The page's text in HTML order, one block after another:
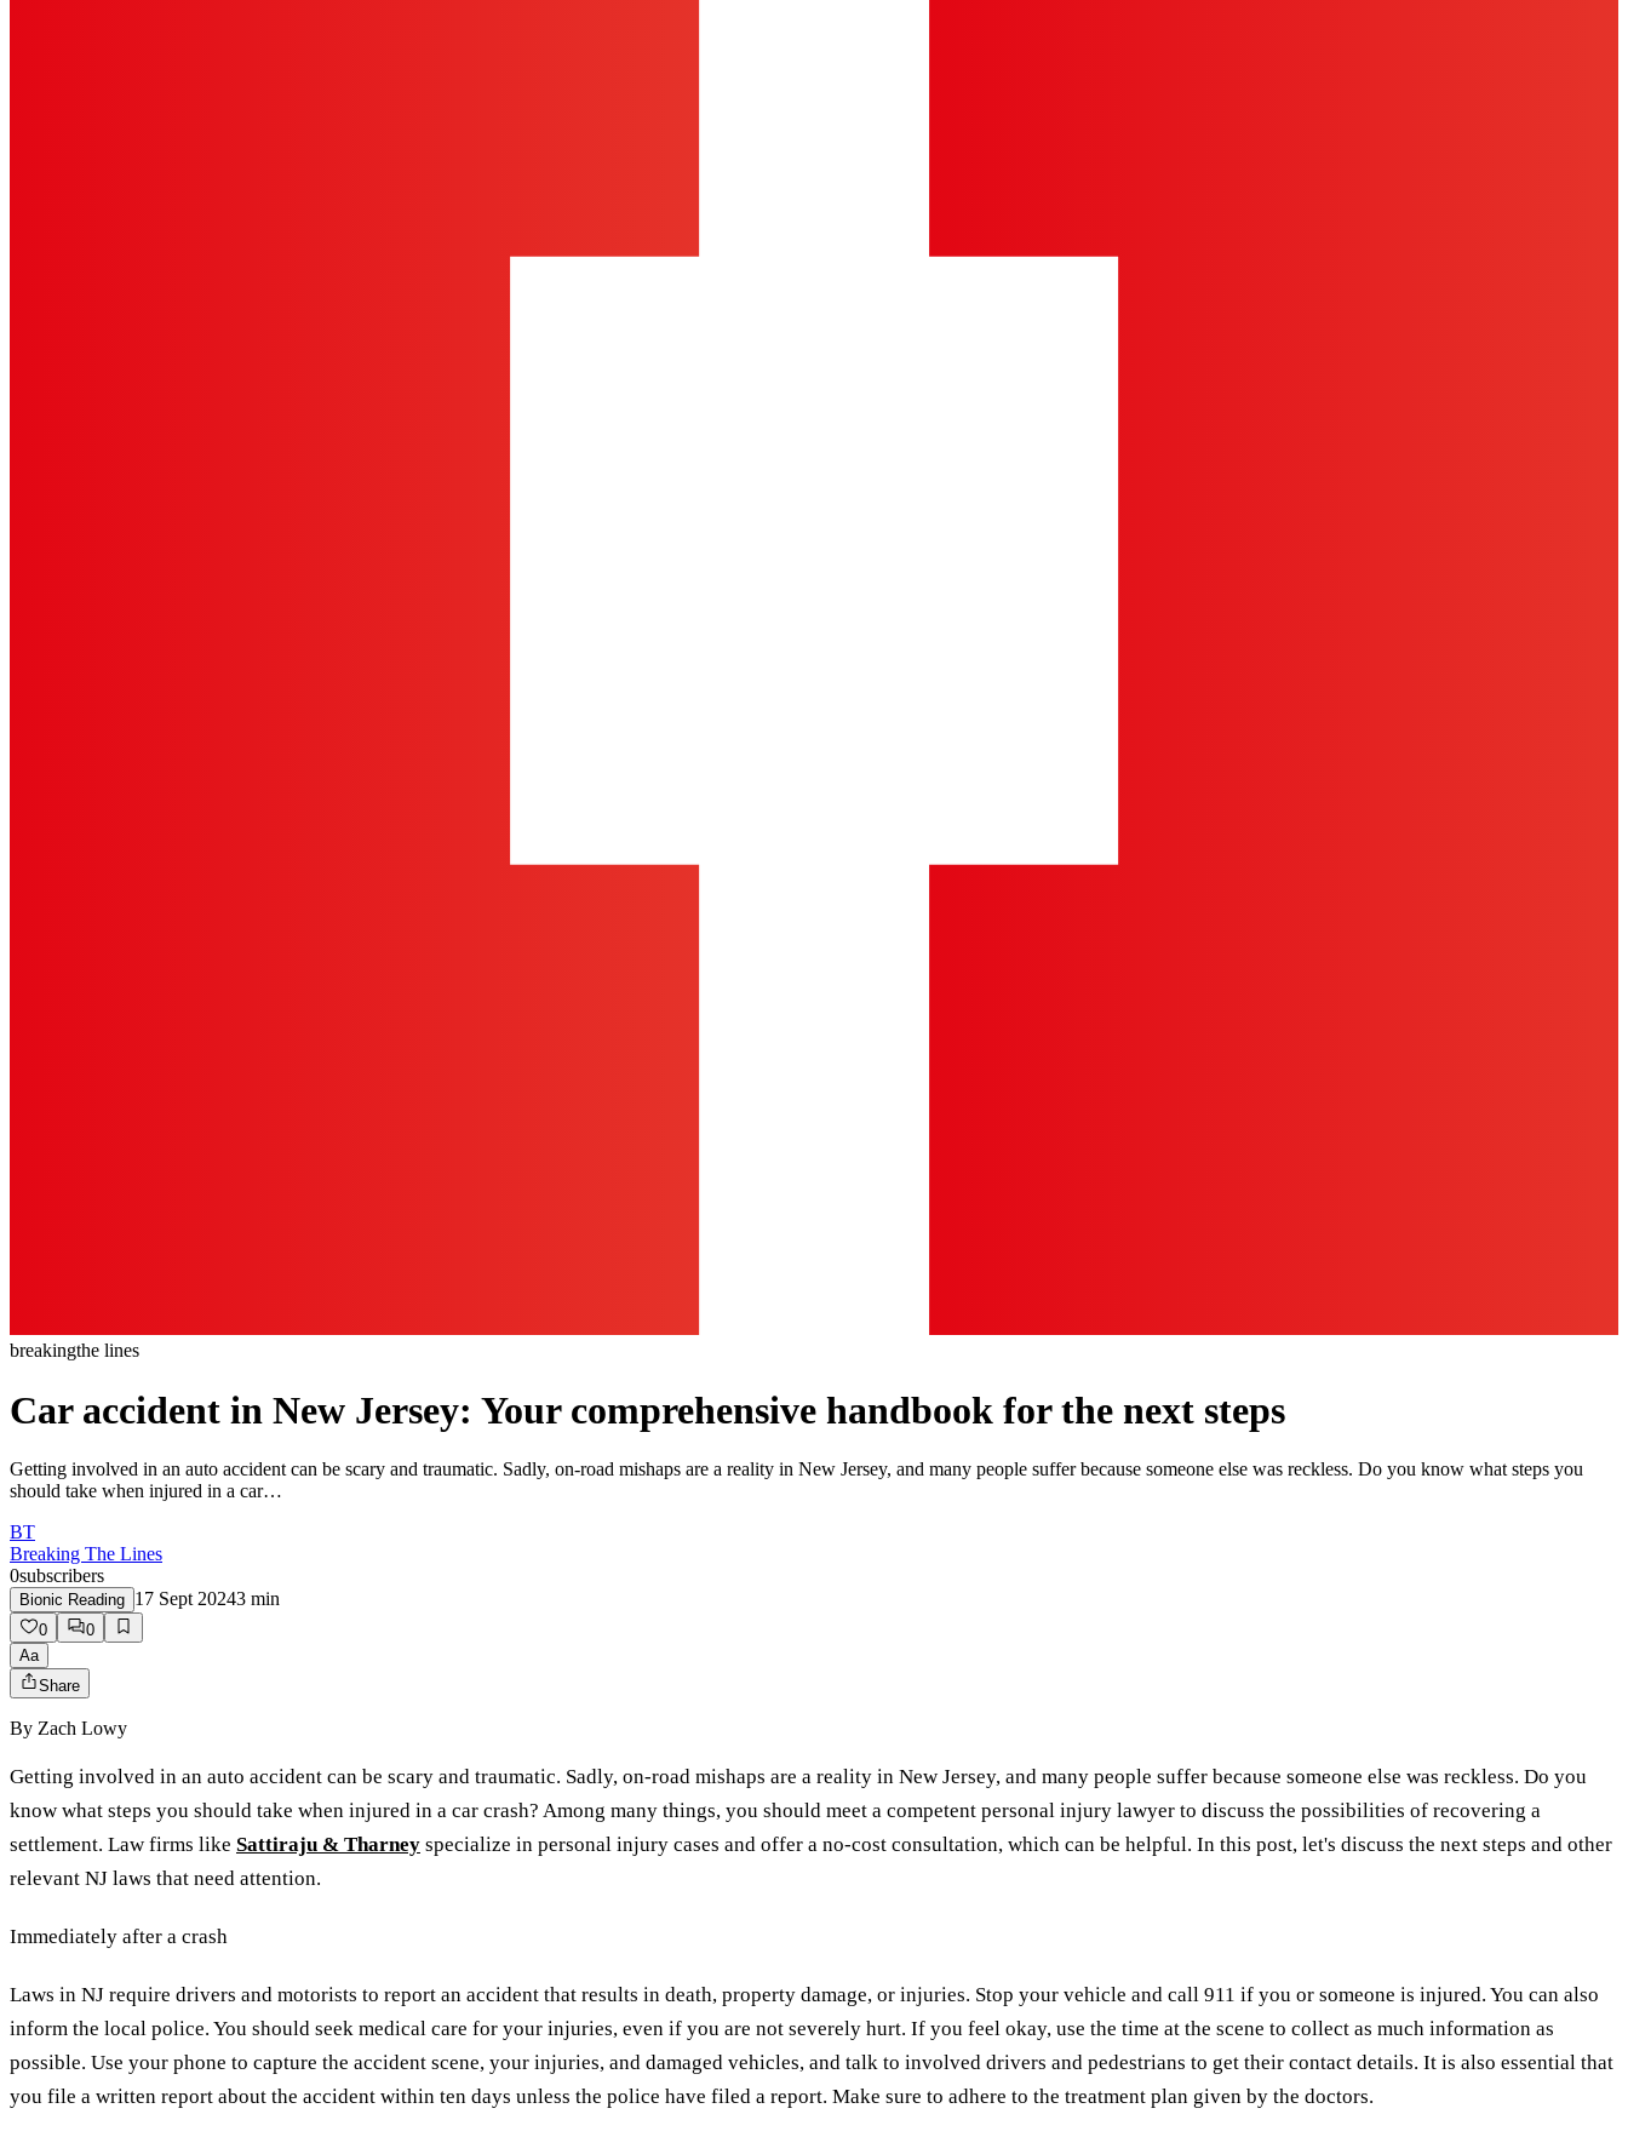
breakingthe lines
Car accident in New Jersey: Your comprehensive handbook for the next steps
Getting involved in an auto accident can be scary and traumatic. Sadly, on-road mishaps are a reality in New Jersey, and many people suffer because someone else was reckless. Do you know what steps you
should take when injured in a car…
BT
Breaking The Lines
0subscribers
Bionic Reading 17 Sept 20243 min
0
0
Aa
Share
By Zach Lowy
Getting involved in an auto accident can be scary and traumatic. Sadly, on-road mishaps are a reality in New Jersey, and many people suffer because someone else was reckless. Do you
know what steps you should take when injured in a car crash? Among many things, you should meet a competent personal injury lawyer to discuss the possibilities of recovering a
settlement. Law firms like Sattiraju & Tharney specialize in personal injury cases and offer a no-cost consultation, which can be helpful. In this post, let's discuss the next steps and other
relevant NJ laws that need attention.
Immediately after a crash
Laws in NJ require drivers and motorists to report an accident that results in death, property damage, or injuries. Stop your vehicle and call 911 if you or someone is injured. You can also
inform the local police. You should seek medical care for your injuries, even if you are not severely hurt. If you feel okay, use the time at the scene to collect as much information as
possible. Use your phone to capture the accident scene, your injuries, and damaged vehicles, and talk to involved drivers and pedestrians to get their contact details. It is also essential that
you file a written report about the accident within ten days unless the police have filed a report. Make sure to adhere to the treatment plan given by the doctors.